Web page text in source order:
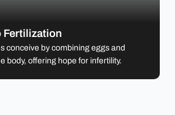
Fertilization
conceive by combining eggs and
body, offering hope for infertility.
the body, offering hope for